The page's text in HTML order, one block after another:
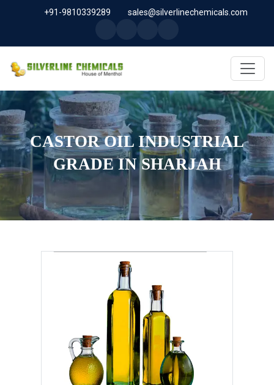
+91-9810339289 sales@silverlinechemicals.com
CASTOR OIL INDUSTRIAL
GRADE IN SHARJAH